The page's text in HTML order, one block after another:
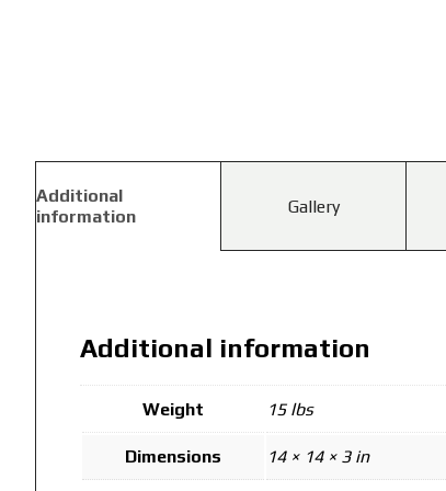
Additional
information
Gallery
Additional information
Weight 15 lbs
Dimensions 14 × 14 × 3 in